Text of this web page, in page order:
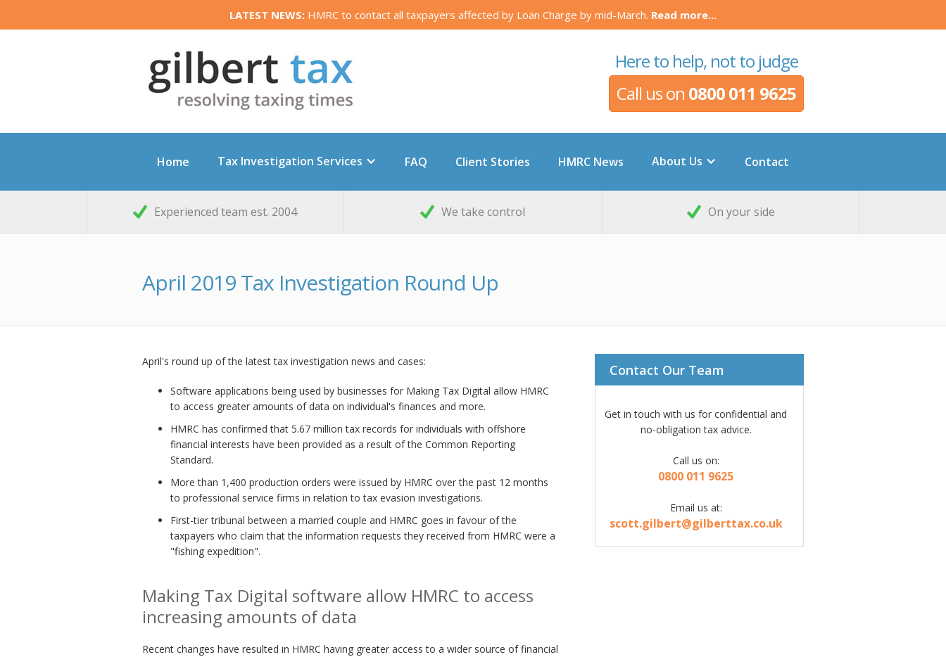
LATEST NEWS: HMRC to contact all taxpayers affected by Loan Charge by mid-March. Read more...
Here to help, not to judge
Call us on 0800 011 9625
Home Tax Investigation Services FAQ Client Stories HMRC News About Us Contact
Experienced team est. 2004 We take control On your side
April 2019 Tax Investigation Round Up
April's round up of the latest tax investigation news and cases:
Software applications being used by businesses for Making Tax Digital allow HMRC
to access greater amounts of data on individual's finances and more.
HMRC has confirmed that 5.67 million tax records for individuals with offshore
financial interests have been provided as a result of the Common Reporting
Standard.
More than 1,400 production orders were issued by HMRC over the past 12 months
to professional service firms in relation to tax evasion investigations.
First-tier tribunal between a married couple and HMRC goes in favour of the
taxpayers who claim that the information requests they received from HMRC were a
"fishing expedition".
Making Tax Digital software allow HMRC to access
increasing amounts of data
Recent changes have resulted in HMRC having greater access to a wider source of financial
Contact Our Team
Get in touch with us for confidential and
no-obligation tax advice.
Call us on:
0800 011 9625
Email us at:
scott.gilbert@gilberttax.co.uk